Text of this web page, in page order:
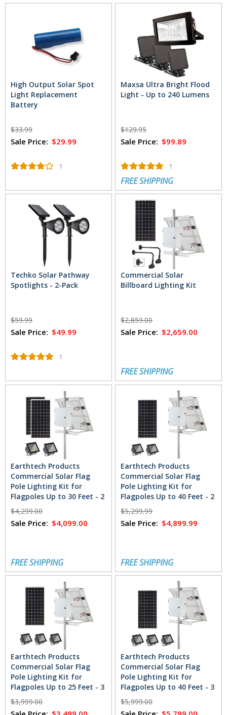
High Output Solar Spot
Light Replacement
Battery
$33.99
Sale Price: $29.99
1
Maxsa Ultra Bright Flood
Light - Up to 240 Lumens
$129.95
Sale Price: $99.89
1
FREE SHIPPING
Techko Solar Pathway
Spotlights - 2-Pack
$59.99
Sale Price: $49.99
1
Commercial Solar
Billboard Lighting Kit
$2,859.00
Sale Price: $2,659.00
FREE SHIPPING
Earthtech Products
Commercial Solar Flag
Pole Lighting Kit for
Flagpoles Up to 30 Feet - 2
Lights (4800 Total
Lumens)
$4,299.00
Sale Price: $4,099.00
FREE SHIPPING
Earthtech Products
Commercial Solar Flag
Pole Lighting Kit for
Flagpoles Up to 40 Feet - 2
Lights (7200 Total
Lumens)
$5,299.99
Sale Price: $4,899.99
FREE SHIPPING
Earthtech Products
Commercial Solar Flag
Pole Lighting Kit for
Flagpoles Up to 25 Feet - 3
Lights (3600 Total
Lumens)
$3,999.00
Earthtech Products
Commercial Solar Flag
Pole Lighting Kit for
Flagpoles Up to 40 Feet - 3
Lights (7200 Total
Lumens)
$5,999.00